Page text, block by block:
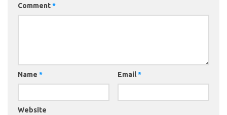
Comment*
Name * Email*
Website